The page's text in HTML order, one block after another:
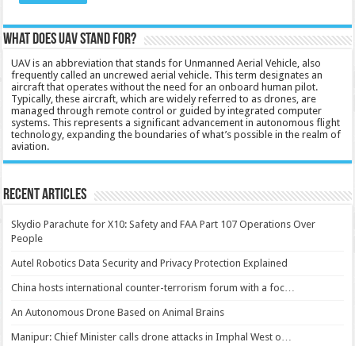
What does UAV stand for?
UAV is an abbreviation that stands for Unmanned Aerial Vehicle, also
frequently called an uncrewed aerial vehicle. This term designates an
aircraft that operates without the need for an onboard human pilot.
Typically, these aircraft, which are widely referred to as drones, are
managed through remote control or guided by integrated computer
systems. This represents a significant advancement in autonomous flight
technology, expanding the boundaries of what’s possible in the realm of
aviation.
Recent Articles
Skydio Parachute for X10: Safety and FAA Part 107 Operations Over
People
Autel Robotics Data Security and Privacy Protection Explained
China hosts international counter-terrorism forum with a foc…
An Autonomous Drone Based on Animal Brains
Manipur: Chief Minister calls drone attacks in Imphal West o…